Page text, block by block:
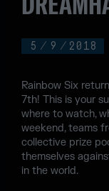
5 / 9 / 2018
Rainbow Six
7th! This is your
where to watch,
weekend, teams
collective prize
themselves
in the world.